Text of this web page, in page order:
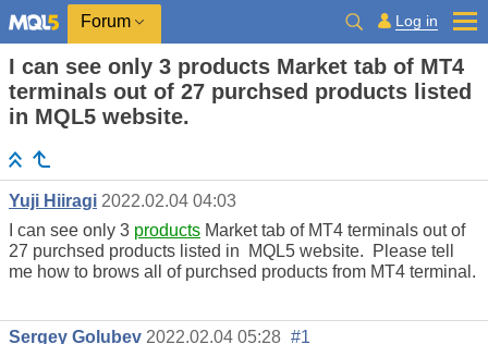
Forum Log in
I can see only 3 products Market tab of MT4
terminals out of 27 purchsed products listed
in MQL5 website.
Yuji Hiiragi 2022.02.04 04:03
I can see only 3 products Market tab of MT4 terminals out of
27 purchsed products listed in MQL5 website. Please tell
me how to brows all of purchsed products from MT4 terminal.
Sergey Golubev 2022.02.04 05:28 #1